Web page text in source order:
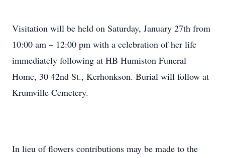
Visitation will be held on Saturday, January 27th from
10:00 am – 12:00 pm with a celebration of her life
immediately following at HB Humiston Funeral
Home, 30 42nd St., Kerhonkson. Burial will follow at
Krumville Cemetery.
In lieu of flowers contributions may be made to the